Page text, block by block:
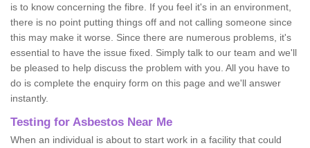
is to know concerning the fibre. If you feel it's in an environment,
there is no point putting things off and not calling someone since
this may make it worse. Since there are numerous problems, it's
essential to have the issue fixed. Simply talk to our team and we'll
be pleased to help discuss the problem with you. All you have to
do is complete the enquiry form on this page and we'll answer
instantly.
Testing for Asbestos Near Me
When an individual is about to start work in a facility that could